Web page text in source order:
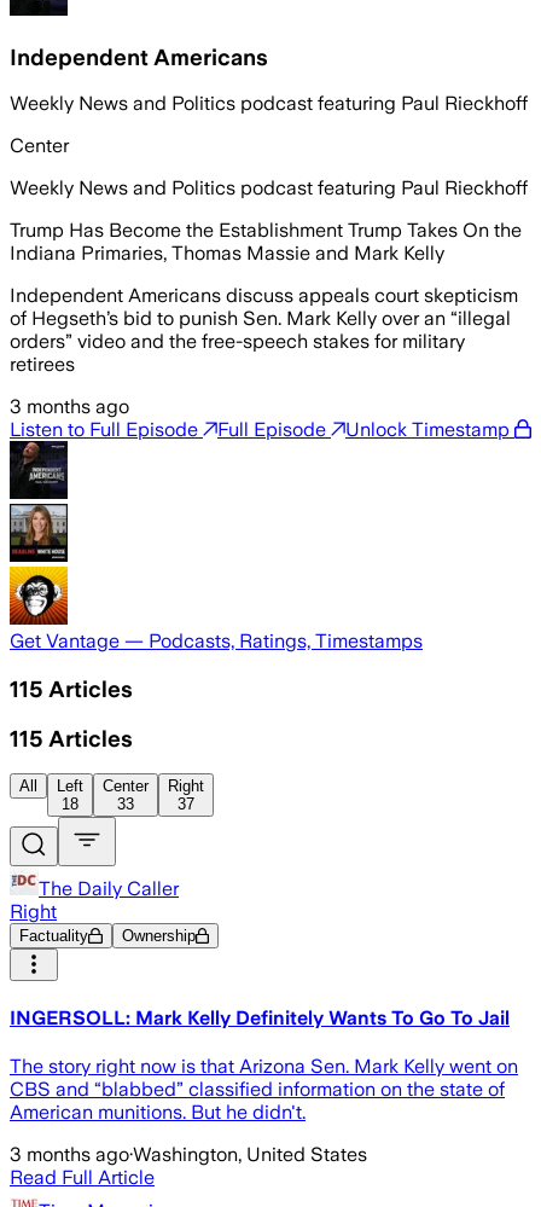
Independent Americans
Weekly News and Politics podcast featuring Paul Rieckhoff
Center
Weekly News and Politics podcast featuring Paul Rieckhoff
Trump Has Become the Establishment Trump Takes On the
Indiana Primaries, Thomas Massie and Mark Kelly
Independent Americans discuss appeals court skepticism
of Hegseth’s bid to punish Sen. Mark Kelly over an “illegal
orders” video and the free-speech stakes for military
retirees
3 months ago
Listen to Full Episode
Full Episode Unlock Timestamp
Get Vantage — Podcasts, Ratings, Timestamps
115 Articles
115 Articles
All
Left
18
Center
33
Right
37
The Daily Caller
Right
Factuality Ownership
INGERSOLL: Mark Kelly Definitely Wants To Go To Jail
The story right now is that Arizona Sen. Mark Kelly went on
CBS and “blabbed” classified information on the state of
American munitions. But he didn't.
3 months ago·Washington, United States
Read Full Article